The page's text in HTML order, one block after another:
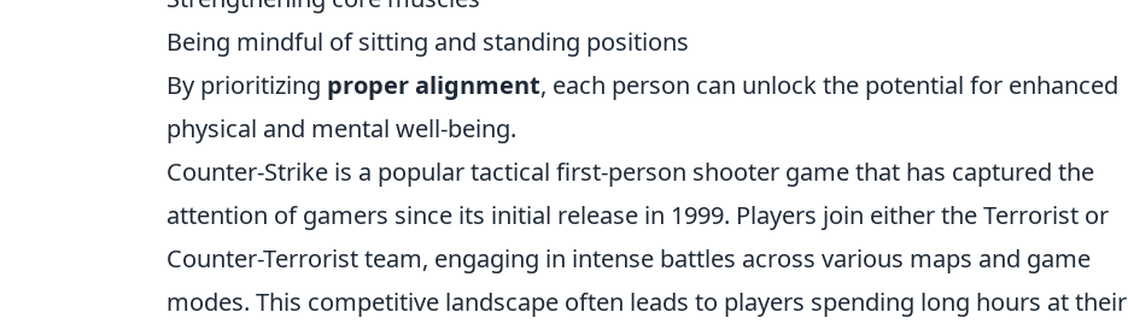
Being mindful of sitting and standing positions
By prioritizing proper alignment, each person can unlock the potential for enhanced
physical and mental well-being.
Counter-Strike is a popular tactical first-person shooter game that has captured the
attention of gamers since its initial release in 1999. Players join either the Terrorist or
Counter-Terrorist team, engaging in intense battles across various maps and game
modes. This competitive landscape often leads to players spending long hours at their